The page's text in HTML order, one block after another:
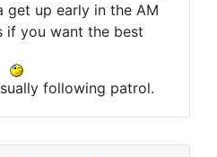
get up early in the AM
if you want the best
following patrol.